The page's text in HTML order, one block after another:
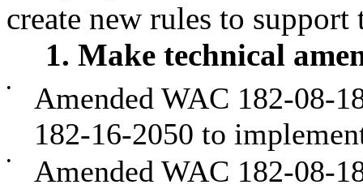
create new rules to
1. Make technical
•
Amended WAC 182-08-
182-16-2050 to
•
Amended WAC 182-08-